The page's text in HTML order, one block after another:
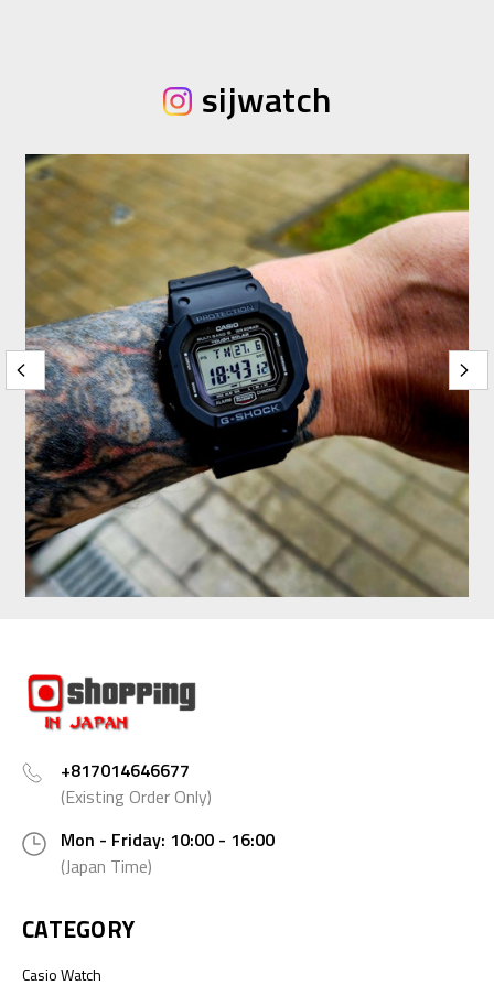
sijwatch
+817014646677
(Existing Order Only)
Mon - Friday: 10:00 - 16:00
(Japan Time)
CATEGORY
Casio Watch